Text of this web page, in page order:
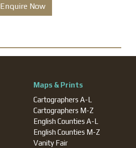
Enquire Now
Maps & Prints
Cartographers A-L
Cartographers M-Z
English Counties A-L
English Counties M-Z
Vanity Fair